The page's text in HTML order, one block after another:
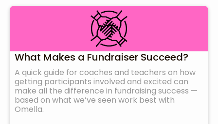
What Makes a Fundraiser Succeed?
A quick guide for coaches and teachers on how
getting participants involved and excited can
make all the difference in fundraising success —
based on what we’ve seen work best with
Omella.